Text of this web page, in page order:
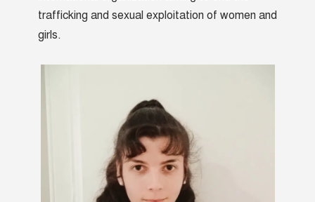
trafficking and sexual exploitation of women and
girls.